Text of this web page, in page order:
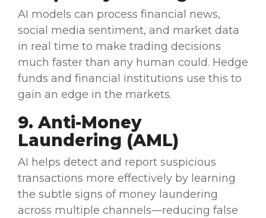
AI models can process financial news,
social media sentiment, and market data
in real time to make trading decisions
much faster than any human could. Hedge
funds and financial institutions use this to
gain an edge in the markets.
9.Anti-Money
Laundering (AML)
AI helps detect and report suspicious
transactions more effectively by learning
the subtle signs of money laundering
across multiple channels—reducing false